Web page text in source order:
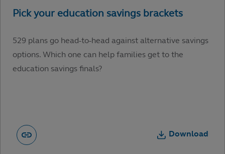
529 plans go head-to-head against alternative savings
options. Which one can help families get to the
education savings finals?
Download